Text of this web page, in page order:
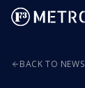
BACK TO NEWS